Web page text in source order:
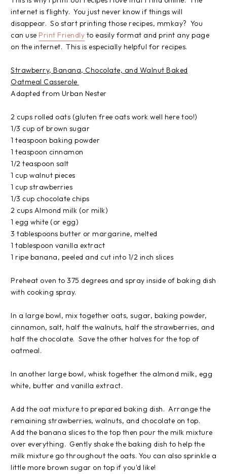
internet is flighty. You just never know if things will
disappear. So start printing those recipes, mmkay? You
can use Print Friendly to easily format and print any page
on the internet. This is especially helpful for recipes.
Strawberry, Banana, Chocolate, and Walnut Baked
Oatmeal Casserole
Adapted from Urban Nester
2 cups rolled oats (gluten free oats work well here too!)
1/3 cup of brown sugar
1 teaspoon baking powder
1 teaspoon cinnamon
1/2 teaspoon salt
1 cup walnut pieces
1 cup strawberries
1/3 cup chocolate chips
2 cups Almond milk (or milk)
1 egg white (or egg)
3 tablespoons butter or margarine, melted
1 tablespoon vanilla extract
1 ripe banana, peeled and cut into 1/2 inch slices
Preheat oven to 375 degrees and spray inside of baking dish
with cooking spray.
In a large bowl, mix together oats, sugar, baking powder,
cinnamon, salt, half the walnuts, half the strawberries, and
half the chocolate. Save the other halves for the top of
oatmeal.
In another large bowl, whisk together the almond milk, egg
white, butter and vanilla extract.
Add the oat mixture to prepared baking dish. Arrange the
remaining strawberries, walnuts, and chocolate on top.
Add the banana slices to the top then pour the milk mixture
over everything. Gently shake the baking dish to help the
milk mixture go throughout the oats. You can also sprinkle a
little more brown sugar on top if you'd like!